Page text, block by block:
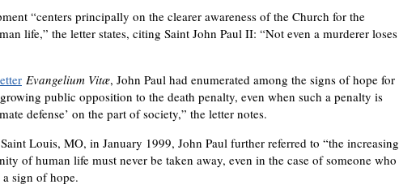
“centers principally on the clearer awareness of the Church for the
life,” the letter states, citing Saint John Paul II: “Not even a murderer loses
Evangelium Vitæ, John Paul had enumerated among the signs of hope for
public opposition to the death penalty, even when such a penalty is
defense’ on the part of society,” the letter notes.
Louis, MO, in January 1999, John Paul further referred to “the increasing
of human life must never be taken away, even in the case of someone who
sign of hope.